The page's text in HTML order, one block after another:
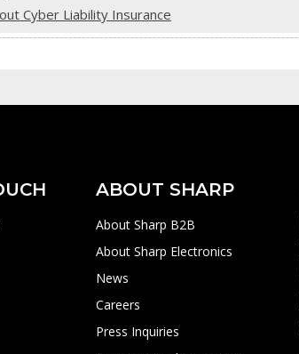
Cyber Liability Insurance
ABOUT SHARP
About Sharp B2B
About Sharp Electronics
News
Careers
Press Inquiries